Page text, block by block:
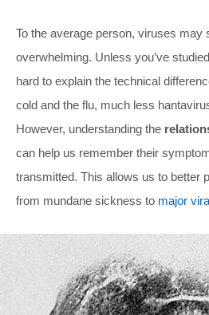
To the average person, viruses may
overwhelming. Unless you’ve studied
hard to explain the technical
cold and the flu, much less
However, understanding the
can help us remember their
transmitted. This allows us to better
from mundane sickness to major